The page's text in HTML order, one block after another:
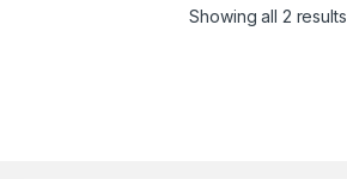
Showing all 2 results